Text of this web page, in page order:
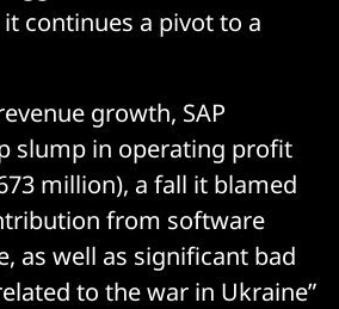
continues a pivot to a
growth, SAP
slump in operating profit
million), a fall it blamed
from software
as well as significant bad
to the war in Ukraine”